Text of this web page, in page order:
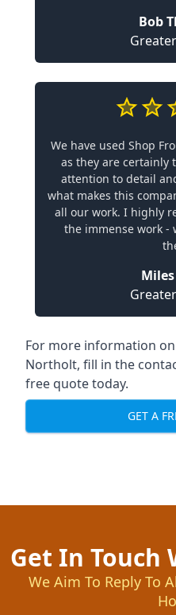
Bob
We have used Shop
as they are certainly
attention to detail
what makes this
all our work. I highly
the immense work -
For more information
Northolt, fill in the
free quote today.
GET A
Get In Touch
We Aim To Reply To